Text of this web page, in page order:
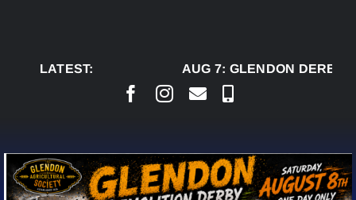
LATEST:
AUG 7:GLENDON DERBY